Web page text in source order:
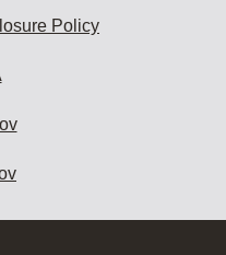
Policy